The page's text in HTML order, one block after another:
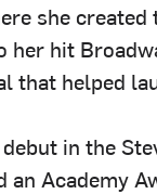
she
her hit
that helped
in the
an Academy